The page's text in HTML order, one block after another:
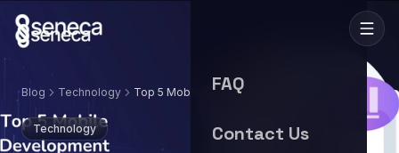
FAQ
Contact Us
Blog Technology
Top 5 Mobile Development Frameworks in
Technology